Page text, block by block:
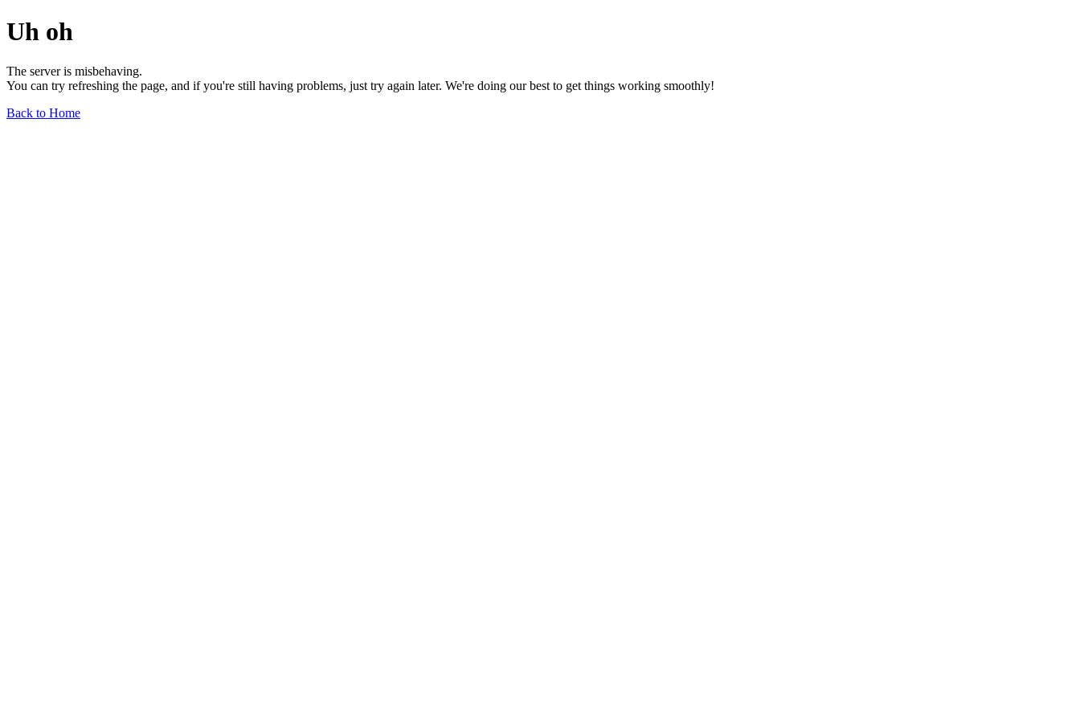
Uh oh
The server is misbehaving.
You can try refreshing the page, and if you're still having problems, just try again later. We're doing our best to get things working smoothly!
Back to Home